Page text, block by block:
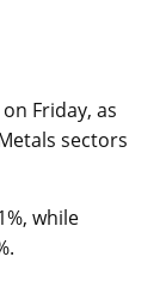
Friday, as
sectors
while